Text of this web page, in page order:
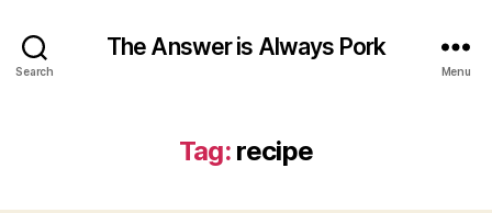
Search
The Answer is Always Pork
Menu
Tag: recipe